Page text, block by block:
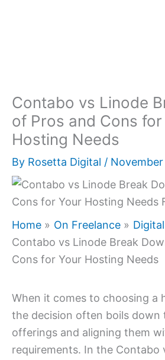
Contabo vs Linode
of Pros and Cons for
Hosting Needs
By Rosetta Digital /
Home On Freelance
Contabo vs Linode Break
Cons for Your Hosting Needs
When it comes to choosing a
the decision often boils down
offerings and aligning them
requirements. In the Contabo